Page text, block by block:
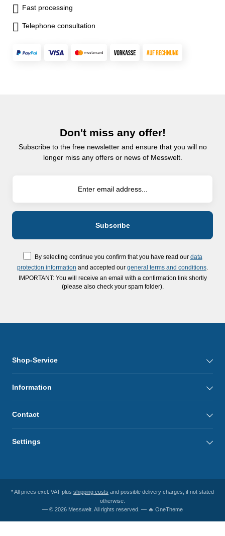
Fast processing
Telephone consultation
Don't miss any offer!
Subscribe to the free newsletter and ensure that you will no
longer miss any offers or news of Messwelt.
By selecting continue you confirm that you have read our data
protection information and accepted our general terms and conditions
IMPORTANT: You will receive an email with a confirmation link shortly
(please also check your spam folder).
Shop-Service
Information
Contact
Settings
* All prices excl. VAT plus shipping costs and possible delivery charges, if not stated
otherwise.
— © 2026 Messwelt. All rights reserved. — 🔥 OneTheme